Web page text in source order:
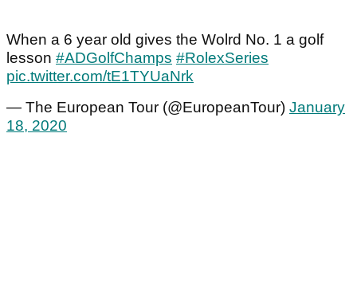
When a 6 year old gives the Wolrd No. 1 a golf
lesson #ADGolfChamps #RolexSeries
pic.twitter.com/tE1TYUaNrk
— The European Tour (@EuropeanTour) January
18, 2020